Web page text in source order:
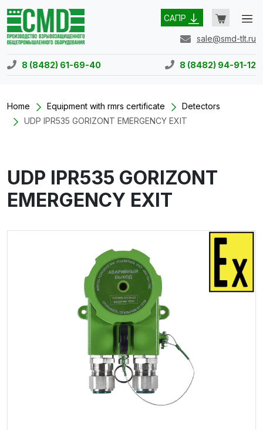
САПР
sale@smd-tlt.ru
8 (8482) 61-69-40 8 (8482) 94-91-12
Home Equipment with rmrs certificate
Detectors
UDP IPR535 GORIZONT EMERGENCY EXIT
UDP IPR535 GORIZONT
EMERGENCY EXIT